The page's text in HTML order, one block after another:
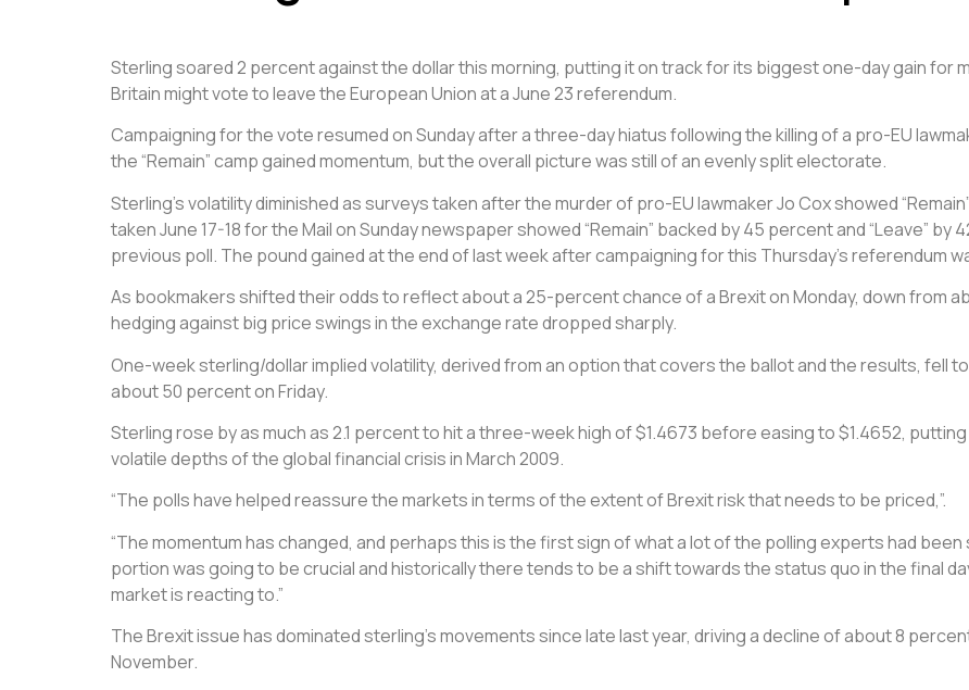
Sterling soared 2 percent against the dollar this morning, putting it on track for its biggest one-day gain for
Britain might vote to leave the European Union at a June 23 referendum.
Campaigning for the vote resumed on Sunday after a three-day hiatus following the killing of a pro-EU
the “Remain” camp gained momentum, but the overall picture was still of an evenly split electorate.
Sterling’s volatility diminished as surveys taken after the murder of pro-EU lawmaker Jo Cox showed
taken June 17-18 for the Mail on Sunday newspaper showed “Remain” backed by 45 percent and “Leave”
previous poll. The pound gained at the end of last week after campaigning for this Thursday’s referendum
As bookmakers shifted their odds to reflect about a 25-percent chance of a Brexit on Monday, down from
hedging against big price swings in the exchange rate dropped sharply.
One-week sterling/dollar implied volatility, derived from an option that covers the ballot and the results, fell
about 50 percent on Friday.
Sterling rose by as much as 2.1 percent to hit a three-week high of $1.4673 before easing to $1.4652,
volatile depths of the global financial crisis in March 2009.
“The polls have helped reassure the markets in terms of the extent of Brexit risk that needs to be priced,”.
“The momentum has changed, and perhaps this is the first sign of what a lot of the polling experts had been
portion was going to be crucial and historically there tends to be a shift towards the status quo in the final
market is reacting to.”
The Brexit issue has dominated sterling’s movements since late last year, driving a decline of about 8
November.